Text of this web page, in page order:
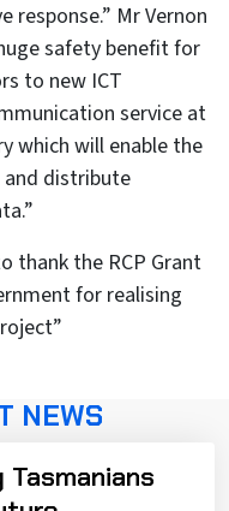
response.” Mr Vernon
safety benefit for
to new ICT
service at
which will enable the
distribute
thank the RCP Grant
for realising
NEWS